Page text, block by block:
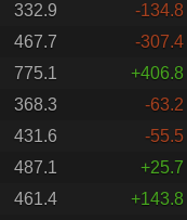
332.9
-134.8
467.7
-307.4
775.1
+406.8
368.3
-63.2
431.6
-55.5
487.1
+25.7
461.4
+143.8